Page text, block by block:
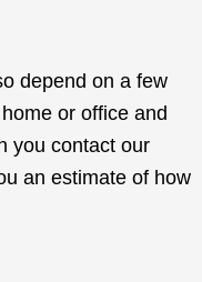
depend on a few
or office and
you contact our
an estimate of how